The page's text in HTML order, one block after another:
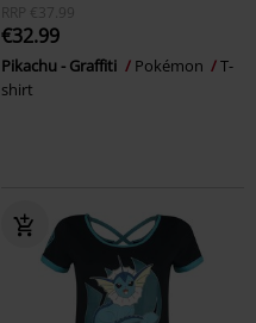
RRP
€37.99
€32.99
Pikachu - Graffiti Pokémon
T-
shirt